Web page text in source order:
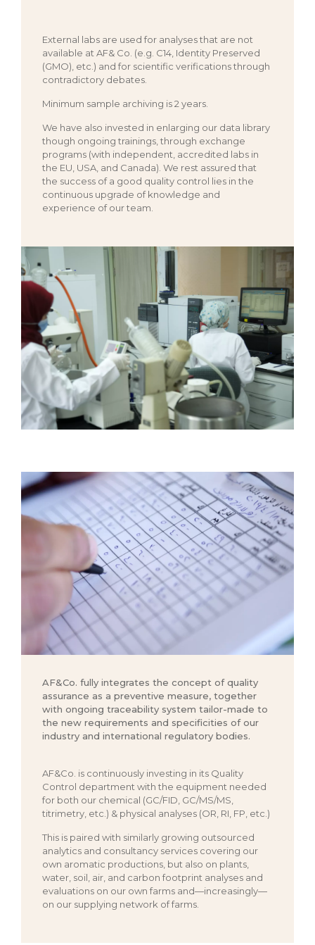
External labs are used for analyses that are not
available at AF& Co. (e.g. C14, Identity Preserved
(GMO), etc.) and for scientific verifications through
contradictory debates.
Minimum sample archiving is 2 years.
We have also invested in enlarging our data library
though ongoing trainings, through exchange
programs (with independent, accredited labs in
the EU, USA, and Canada). We rest assured that
the success of a good quality control lies in the
continuous upgrade of knowledge and
experience of our team.
AF&Co. fully integrates the concept of quality
assurance as a preventive measure, together
with ongoing traceability system tailor-made to
the new requirements and specificities of our
industry and international regulatory bodies.
AF&Co. is continuously investing in its Quality
Control department with the equipment needed
for both our chemical (GC/FID, GC/MS/MS,
titrimetry, etc.) & physical analyses (OR, RI, FP, etc.)
This is paired with similarly growing outsourced
analytics and consultancy services covering our
own aromatic productions, but also on plants,
water, soil, air, and carbon footprint analyses and
evaluations on our own farms and—increasingly—
on our supplying network of farms.